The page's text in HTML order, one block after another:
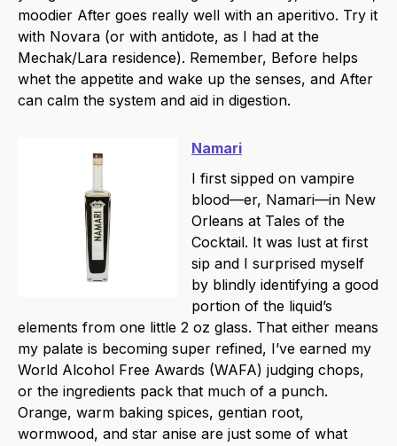
moodier After goes really well with an aperitivo. Try it
with Novara (or with antidote, as I had at the
Mechak/Lara residence). Remember, Before helps
whet the appetite and wake up the senses, and After
can calm the system and aid in digestion.
Namari
I first sipped on vampire
blood—er, Namari—in New
Orleans at Tales of the
Cocktail. It was lust at first
sip and I surprised myself
by blindly identifying a good
portion of the liquid’s
elements from one little 2 oz glass. That either means
my palate is becoming super refined, I’ve earned my
World Alcohol Free Awards (WAFA) judging chops,
or the ingredients pack that much of a punch.
Orange, warm baking spices, gentian root,
wormwood, and star anise are just some of what